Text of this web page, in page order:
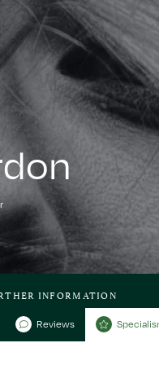
INFORMATION
Reviews